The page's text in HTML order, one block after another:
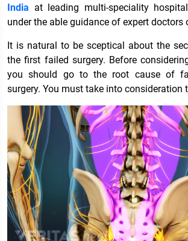
India at leading multi-speciality
under the able guidance of expert doctors
It is natural to be sceptical about the
the first failed surgery. Before
you should go to the root cause of
surgery. You must take into consideration